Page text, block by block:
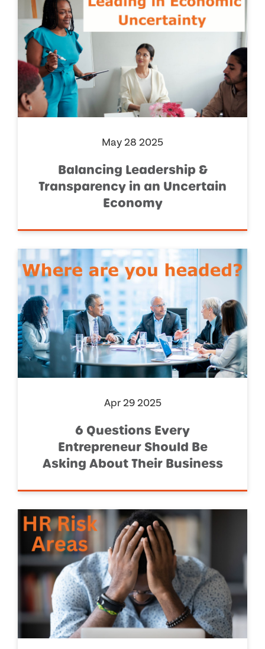
May 28 2025
Balancing Leadership &
Transparency in an Uncertain
Economy
Apr 29 2025
6 Questions Every
Entrepreneur Should Be
Asking About Their Business